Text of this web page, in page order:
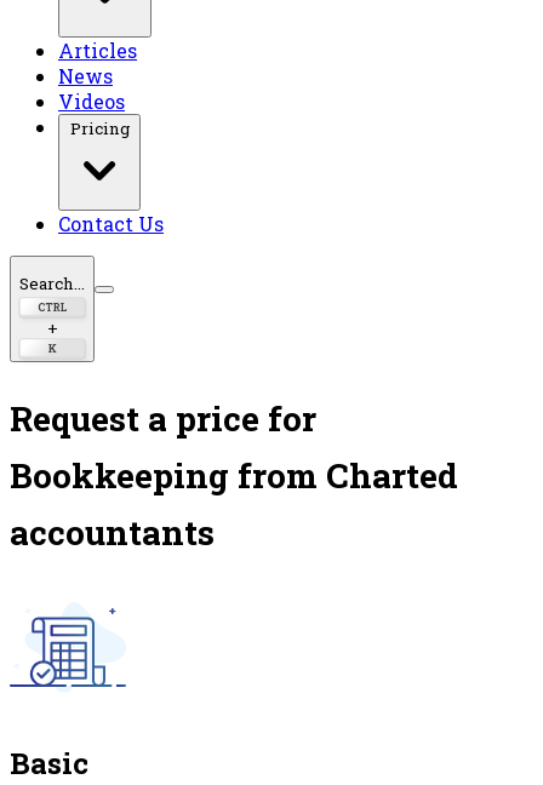
Articles
News
Videos
Pricing
Contact Us
Search...
CTRL
+
K
Request a price for
Bookkeeping from Charted
accountants
Basic